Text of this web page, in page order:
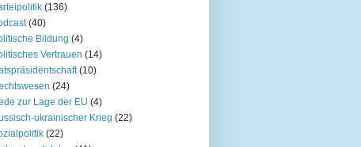
(136)
(40)
Bildung (4)
Vertrauen (14)
(10)
(24)
zur Lage der EU (4)
ukrainischer Krieg (22)
(22)